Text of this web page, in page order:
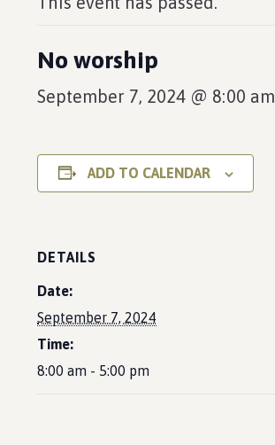
No worship
September 7, 2024 @ 8:00 am
ADD TO CALENDAR
DETAILS
Date:
September 7, 2024
Time:
8:00 am - 5:00 pm